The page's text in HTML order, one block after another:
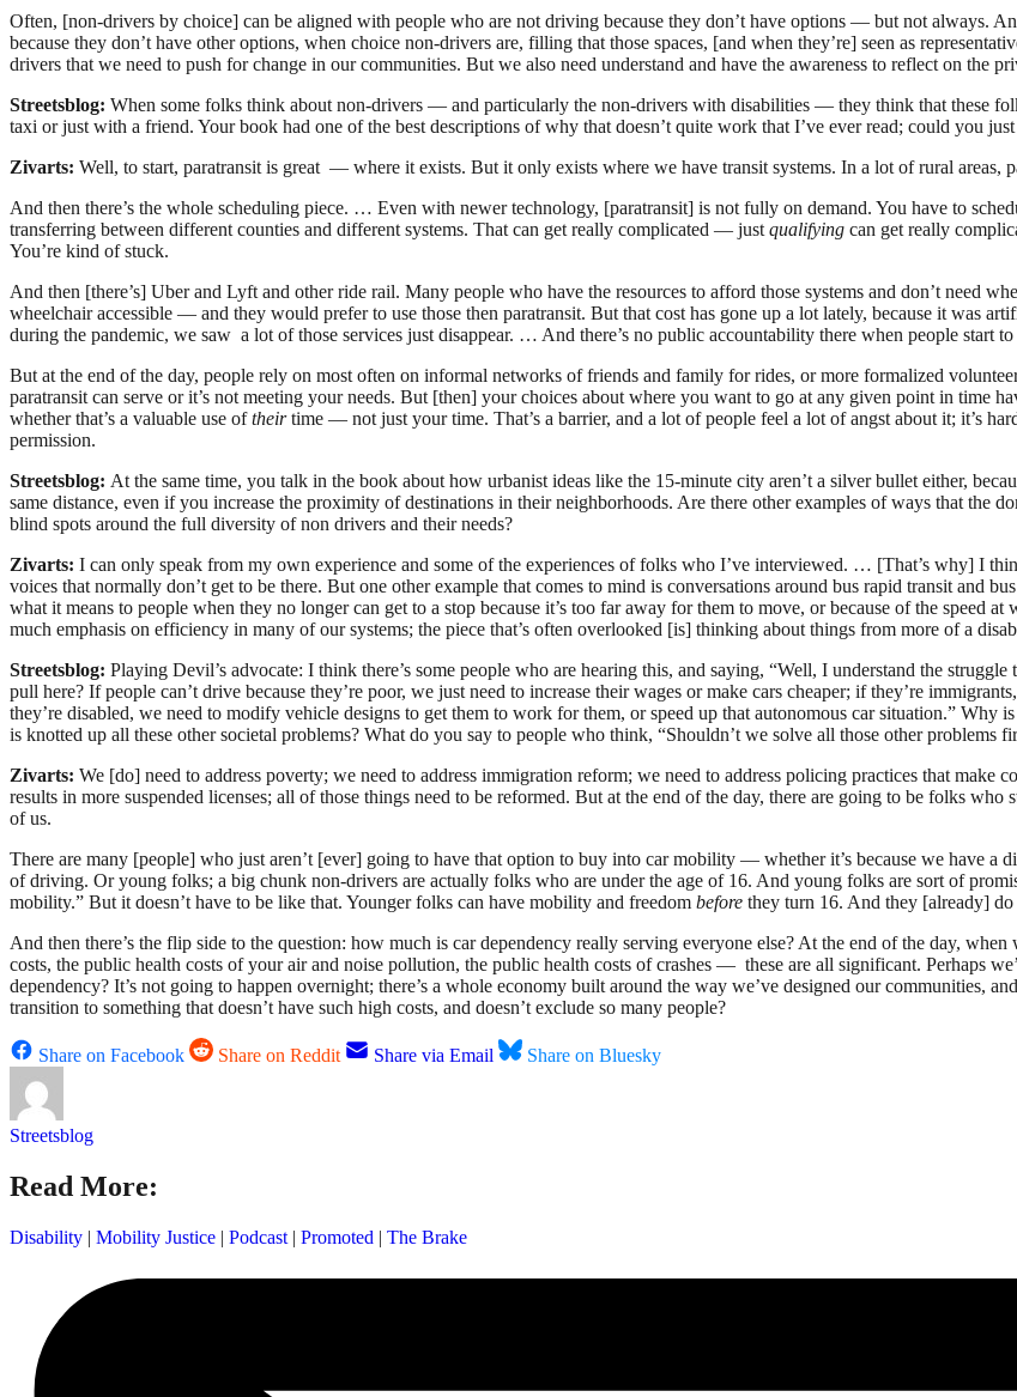
Often, [non-drivers by choice] can be aligned with people who are not driving because they don’t have options — but not always.
because they don’t have other options, when choice non-drivers are, filling that those spaces, [and when they’re] seen as
drivers that we need to push for change in our communities. But we also need understand and have the awareness to reflect on the
Streetsblog: When some folks think about non-drivers — and particularly the non-drivers with disabilities — they think that these
taxi or just with a friend. Your book had one of the best descriptions of why that doesn’t quite work that I’ve ever read; could you
Zivarts: Well, to start, paratransit is great — where it exists. But it only exists where we have transit systems. In a lot of rural areas,
And then there’s the whole scheduling piece. … Even with newer technology, [paratransit] is not fully on demand. You have to
transferring between different counties and different systems. That can get really complicated — justqualifying can get really
You’re kind of stuck.
And then [there’s] Uber and Lyft and other ride rail. Many people who have the resources to afford those systems and don’t need
wheelchair accessible — and they would prefer to use those then paratransit. But that cost has gone up a lot lately, because it was
during the pandemic, we saw a lot of those services just disappear. … And there’s no public accountability there when people start
But at the end of the day, people rely on most often on informal networks of friends and family for rides, or more formalized
paratransit can serve or it’s not meeting your needs. But [then] your choices about where you want to go at any given point in time
whether that’s a valuable use oftheirtime — not just your time. That’s a barrier, and a lot of people feel a lot of angst about it; it’s
permission.
Streetsblog: At the same time, you talk in the book about how urbanist ideas like the 15-minute city aren’t a silver bullet either,
same distance, even if you increase the proximity of destinations in their neighborhoods. Are there other examples of ways that the
blind spots around the full diversity of non drivers and their needs?
Zivarts: I can only speak from my own experience and some of the experiences of folks who I’ve interviewed. … [That’s why] I
voices that normally don’t get to be there. But one other example that comes to mind is conversations around bus rapid transit and
what it means to people when they no longer can get to a stop because it’s too far away for them to move, or because of the speed
much emphasis on efficiency in many of our systems; the piece that’s often overlooked [is] thinking about things from more of a
Streetsblog: Playing Devil’s advocate: I think there’s some people who are hearing this, and saying, “Well, I understand the
pull here? If people can’t drive because they’re poor, we just need to increase their wages or make cars cheaper; if they’re
they’re disabled, we need to modify vehicle designs to get them to work for them, or speed up that autonomous car situation.” Why
is knotted up all these other societal problems? What do you say to people who think, “Shouldn’t we solve all those other problems
Zivarts: We [do] need to address poverty; we need to address immigration reform; we need to address policing practices that
results in more suspended licenses; all of those things need to be reformed. But at the end of the day, there are going to be folks
of us.
There are many [people] who just aren’t [ever] going to have that option to buy into car mobility — whether it’s because we have a
of driving. Or young folks; a big chunk non-drivers are actually folks who are under the age of 16. And young folks are sort of
mobility.” But it doesn’t have to be like that. Younger folks can have mobility and freedom before they turn 16. And they [already]
And then there’s the flip side to the question: how much is car dependency really serving everyone else? At the end of the day,
costs, the public health costs of your air and noise pollution, the public health costs of crashes — these are all significant. Perhaps
dependency? It’s not going to happen overnight; there’s a whole economy built around the way we’ve designed our communities,
transition to something that doesn’t have such high costs, and doesn’t exclude so many people?
Share on Facebook Share on Reddit Share via Email Share on Bluesky
Streetsblog
Read More:
Disability | Mobility Justice | Podcast | Promoted | The Brake